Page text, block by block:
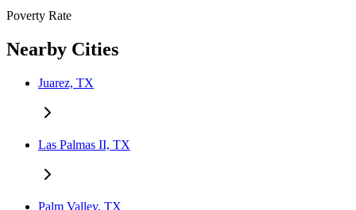
Poverty Rate
Nearby Cities
Juarez, TX
Las Palmas II, TX
Palm Valley, TX